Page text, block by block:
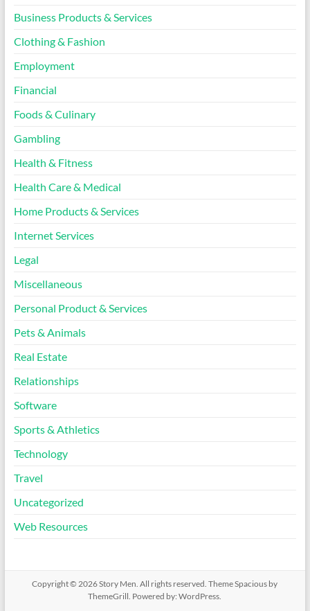
Business Products & Services
Clothing & Fashion
Employment
Financial
Foods & Culinary
Gambling
Health & Fitness
Health Care & Medical
Home Products & Services
Internet Services
Legal
Miscellaneous
Personal Product & Services
Pets & Animals
Real Estate
Relationships
Software
Sports & Athletics
Technology
Travel
Uncategorized
Web Resources
Copyright © 2026Story Men . All rights reserved. ThemeSpacious by
ThemeGrill. Powered by:WordPress